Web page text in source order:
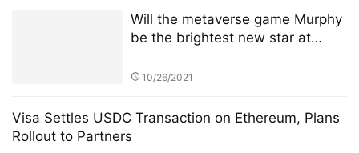
Will the metaverse game Murphy
be the brightest new star at
10/26/2021
Visa Settles USDC Transaction on Ethereum, Plans
Rollout to Partners